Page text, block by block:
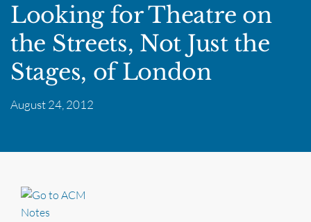
Looking for Theatre on
the Streets, Not Just the
Stages, of London
August 24, 2012